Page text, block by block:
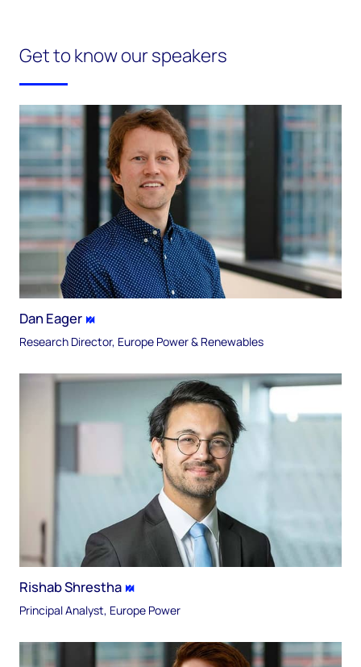
Get to know our speakers
Dan Eager
Research Director, Europe Power & Renewables
Rishab Shrestha
Principal Analyst, Europe Power